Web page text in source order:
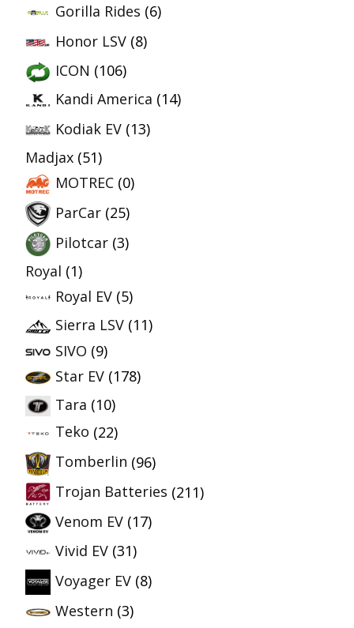
Gorilla Rides (6)
Honor LSV (8)
ICON (106)
Kandi America (14)
Kodiak EV (13)
Madjax (51)
MOTREC (0)
ParCar (25)
Pilotcar (3)
Royal (1)
Royal EV (5)
Sierra LSV (11)
SIVO (9)
Star EV (178)
Tara (10)
Teko (22)
Tomberlin (96)
Trojan Batteries (211)
Venom EV (17)
Vivid EV (31)
Voyager EV (8)
Western (3)